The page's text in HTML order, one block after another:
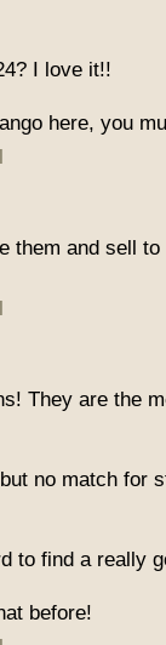
I love it!!
here, you
them and sell
They are the
no match for
to find a really
before!